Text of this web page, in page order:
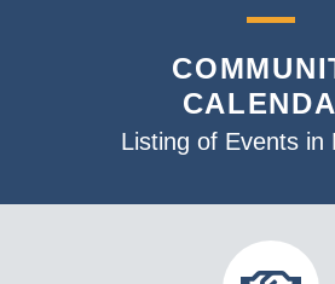
Listing of Events in